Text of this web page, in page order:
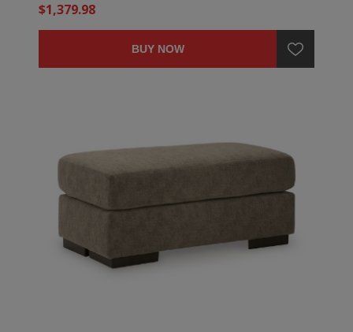
$1,379.98
BUY NOW